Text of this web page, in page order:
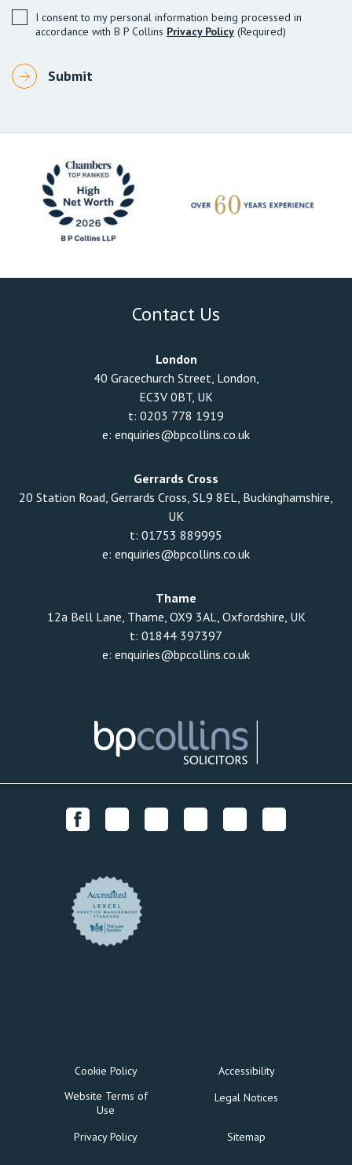
I consent to my personal information being processed in
accordance with B P Collins Privacy Policy (Required)
Contact Us
London
40 Gracechurch Street, London,
EC3V 0BT, UK
t: 0203 778 1919
e: enquiries@bpcollins.co.uk
Gerrards Cross
20 Station Road, Gerrards Cross, SL9 8EL, Buckinghamshire,
UK
t: 01753 889995
e: enquiries@bpcollins.co.uk
Thame
12a Bell Lane, Thame, OX9 3AL, Oxfordshire, UK
t: 01844 397397
e: enquiries@bpcollins.co.uk
Cookie Policy
Accessibility
Website Terms of
Use
Legal Notices
Privacy Policy Sitemap